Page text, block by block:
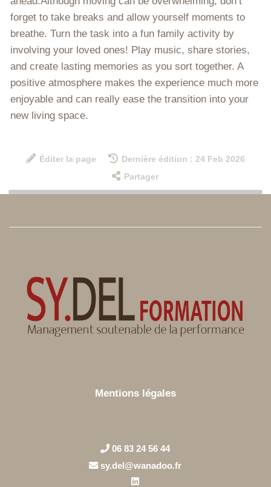
forget to take breaks and allow yourself moments to
breathe. Turn the task into a fun family activity by
involving your loved ones! Play music, share stories,
and create lasting memories as you sort together. A
positive atmosphere makes the experience much more
enjoyable and can really ease the transition into your
new living space.
Éditer la page
Dernière édition : 24 Feb 2026
Partager
Mentions légales
06 83 24 56 44
sy.del@wanadoo.fr